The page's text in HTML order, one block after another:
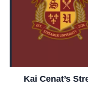
Kai Cenat’s